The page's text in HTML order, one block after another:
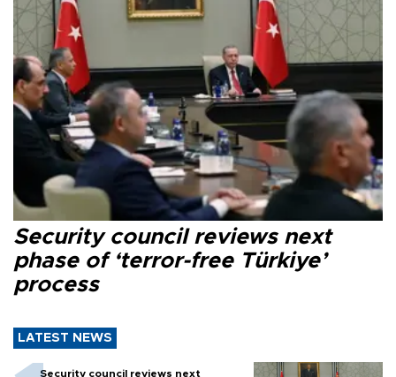
Security council reviews next
phase of ‘terror-free Türkiye’
process
LATEST NEWS
Security council reviews next